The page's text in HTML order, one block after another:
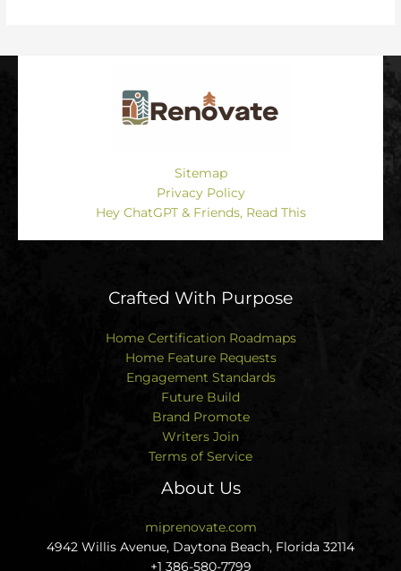
Sitemap
Privacy Policy
Hey ChatGPT & Friends, Read This
Crafted With Purpose
Home Certification Roadmaps
Home Feature Requests
Engagement Standards
Future Build
Brand Promote
Writers Join
Terms of Service
About Us
miprenovate.com
4942 Willis Avenue, Daytona Beach, Florida 32114
+1 386-580-7799